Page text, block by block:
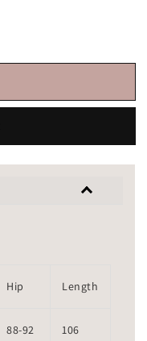
Hip Length
88-92 106